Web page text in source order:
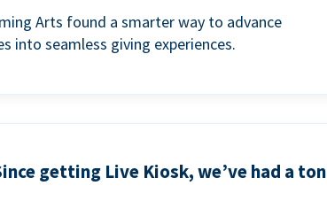
Arts found a smarter way to advance
into seamless giving experiences.
getting Live Kiosk, we’ve had a ton